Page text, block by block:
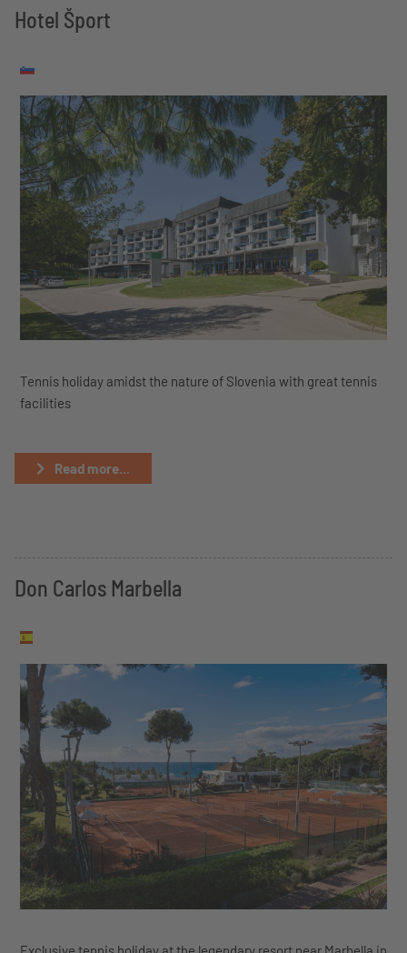
Hotel Šport
Tennis holiday amidst the nature of Slovenia with great tennis
facilities
Read more...
Don Carlos Marbella